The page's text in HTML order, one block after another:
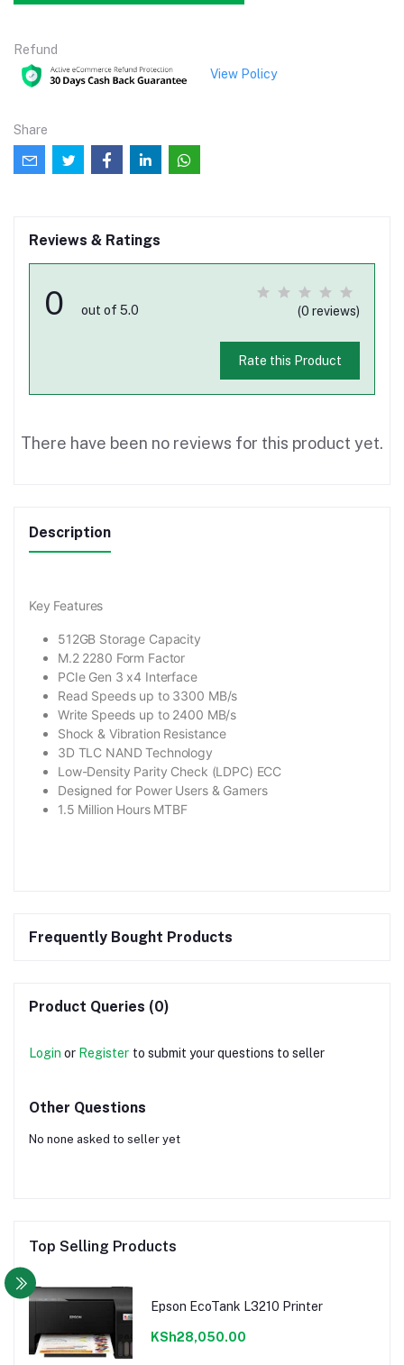
Refund
View Policy
Share
Reviews & Ratings
0 out of 5.0 (0 reviews)
Rate this Product
There have been no reviews for this product yet.
Description
Key Features
512GB Storage Capacity
M.2 2280 Form Factor
PCIe Gen 3 x4 Interface
Read Speeds up to 3300 MB/s
Write Speeds up to 2400 MB/s
Shock & Vibration Resistance
3D TLC NAND Technology
Low-Density Parity Check (LDPC) ECC
Designed for Power Users & Gamers
1.5 Million Hours MTBF
Frequently Bought Products
Product Queries (0)
Login or Register to submit your questions to seller
Other Questions
No none asked to seller yet
Top Selling Products
Epson EcoTank L3210 Printer
KSh28,050.00